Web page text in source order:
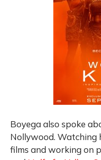
Boyega also spoke
Nollywood. Watching
films and working on